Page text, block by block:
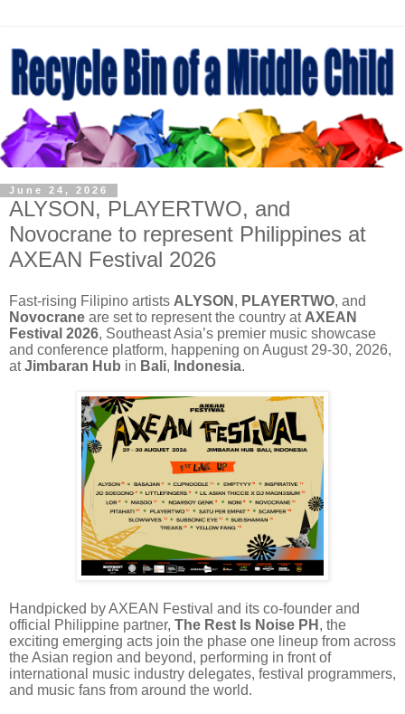
June 24, 2026
ALYSON, PLAYERTWO, and
Novocrane to represent Philippines at
AXEAN Festival 2026
Fast-rising Filipino artists ALYSON , PLAYERTWO, and
Novocrane are set to represent the country at AXEAN
Festival 2026, Southeast Asia’s premier music showcase
and conference platform, happening on August 29-30, 2026,
atJimbaran Hub in Bali, Indonesia.
Handpicked by AXEAN Festival and its co-founder and
official Philippine partner, The Rest Is Noise PH , the
exciting emerging acts join the phase one lineup from across
the Asian region and beyond, performing in front of
international music industry delegates, festival programmers,
and music fans from around the world.